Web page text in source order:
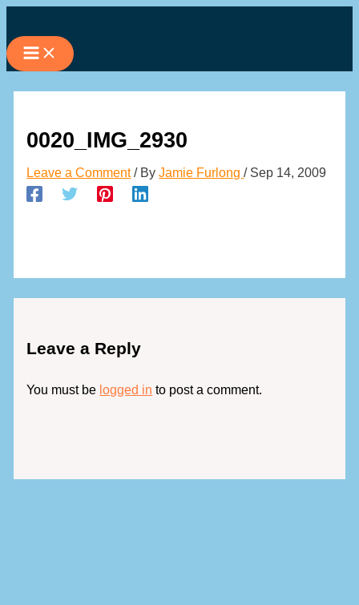
to
content
0020_IMG_2930
Leave a Comment / ByJamie Furlong/ Sep 14, 2009
Leave a Reply
You must be logged in to post a comment.